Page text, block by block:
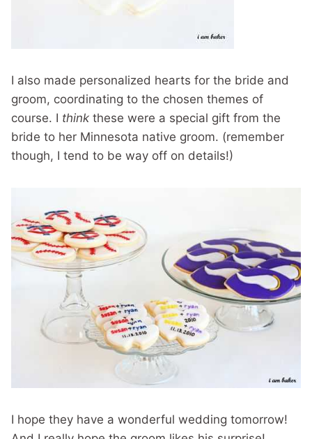
I also made personalized hearts for the bride and
groom, coordinating to the chosen themes of
course. I think these were a special gift from the
bride to her Minnesota native groom. (remember
though, I tend to be way off on details!)
I hope they have a wonderful wedding tomorrow!